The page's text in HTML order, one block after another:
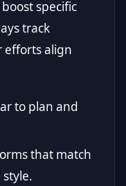
specific
track
efforts align
to plan and
that match